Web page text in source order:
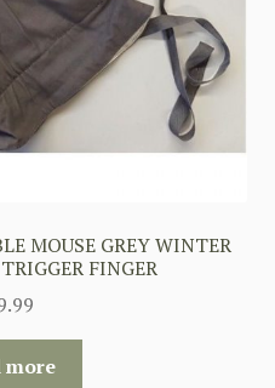
MOUSE GREY WINTER
FINGER
more